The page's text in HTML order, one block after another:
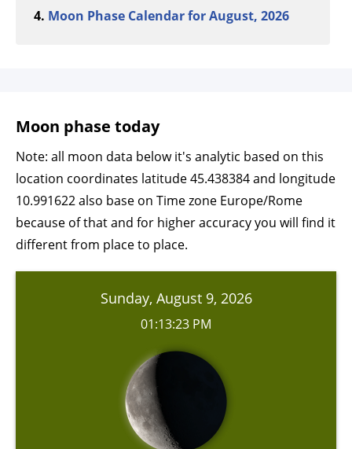
Moon Phase Calendar for August, 2026
Moon phase today
Note: all moon data below it's analytic based on this
location coordinates latitude 45.438384 and longitude
10.991622 also base on Time zone Europe/Rome
because of that and for higher accuracy you will find it
different from place to place.
Sunday, August 9, 2026
01:13:23 PM